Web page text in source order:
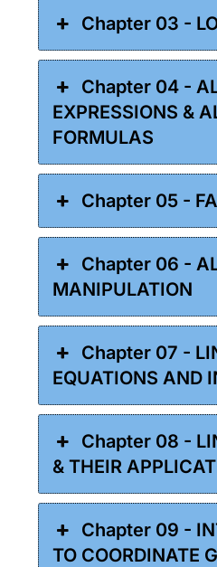
Chapter 03 -
Chapter 04 -
EXPRESSIONS &
FORMULAS
Chapter 05 -
Chapter 06 -
MANIPULATION
Chapter 07 -
EQUATIONS AND
Chapter 08 -
& THEIR
Chapter 09 -
TO COORDINATE